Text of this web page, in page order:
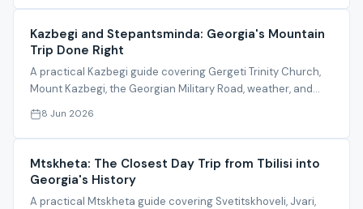
Kazbegi and Stepantsminda: Georgia's Mountain
Trip Done Right
A practical Kazbegi guide covering Gergeti Trinity Church,
Mount Kazbegi, the Georgian Military Road, weather, and
itinerary timing.
8 Jun 2026
Mtskheta: The Closest Day Trip from Tbilisi into
Georgia's History
A practical Mtskheta guide covering Svetitskhoveli, Jvari,